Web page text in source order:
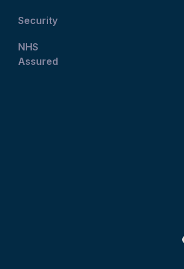
Security
NHS
Assured